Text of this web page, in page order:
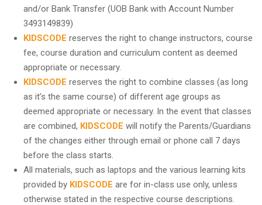
and/or Bank Transfer (UOB Bank with Account Number
3493149839)
KIDSCODE reserves the right to change instructors, course
fee, course duration and curriculum content as deemed
appropriate or necessary.
KIDSCODE reserves the right to combine classes (as long
as it’s the same course) of different age groups as
deemed appropriate or necessary. In the event that classes
are combined, KIDSCODE will notify the Parents/Guardians
of the changes either through email or phone call 7 days
before the class starts.
All materials, such as laptops and the various learning kits
provided by KIDSCODE are for in-class use only, unless
otherwise stated in the respective course descriptions.